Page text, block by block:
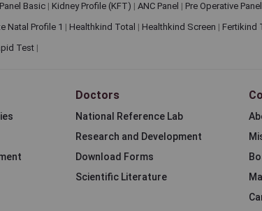
Basic | Kidney Profile (KFT) | ANC Panel | Pre Operative Panel
Natal Profile 1 | Healthkind Total | Healthkind Screen | Fertikind
Test |
Doctors
National Reference Lab
Research and Development
Download Forms
Scientific Literature